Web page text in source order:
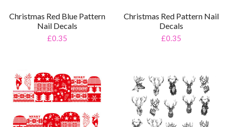
Christmas Red Blue Pattern
Nail Decals
£0.35
Christmas Red Pattern Nail
Decals
£0.35